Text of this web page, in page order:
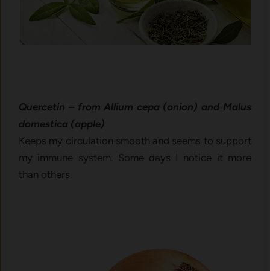
Quercetin – from Allium cepa (onion) and Malus
domestica (apple)
Keeps my circulation smooth and seems to support
my immune system. Some days I notice it more
than others.